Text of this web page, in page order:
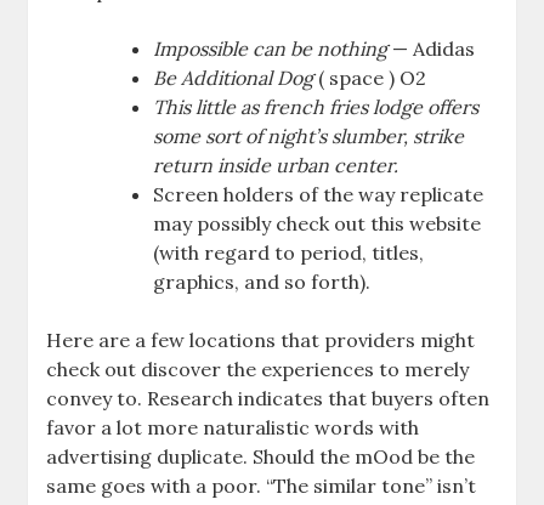
Impossible can be nothing— Adidas
Be Additional Dog( space ) O2
This little as french fries lodge offers
some sort of night’s slumber, strike
return inside urban center.
Screen holders of the way replicate
may possibly check out this website
(with regard to period, titles,
graphics, and so forth).
Here are a few locations that providers might
check out discover the experiences to merely
convey to. Research indicates that buyers often
favor a lot more naturalistic words with
advertising duplicate. Should the mOod be the
same goes with a poor. “The similar tone” isn’t